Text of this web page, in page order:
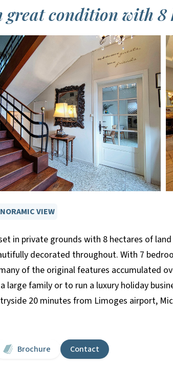
great condition with 8
VIEW
in private grounds with 8 hectares of
decorated throughout. With 7
of the original features accumulated
family or to run a luxury holiday
20 minutes from Limoges airport,
Brochure Contact